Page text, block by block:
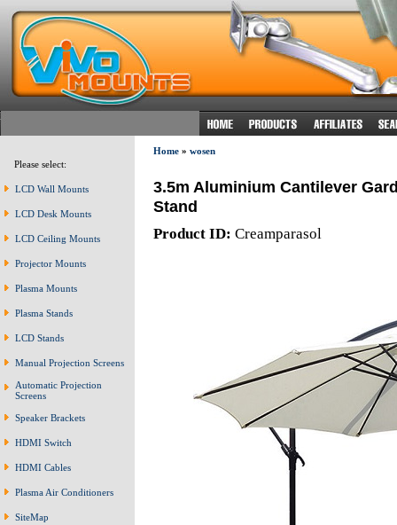
Please select:
LCD Wall Mounts
LCD Desk Mounts
LCD Ceiling Mounts
Projector Mounts
Plasma Mounts
Plasma Stands
LCD Stands
Manual Projection Screens
Automatic Projection
Screens
Speaker Brackets
HDMI Switch
HDMI Cables
Plasma Air Conditioners
SiteMap
Home» wosen
3.5m Aluminium Cantilever
Stand
Product ID: Creamparasol